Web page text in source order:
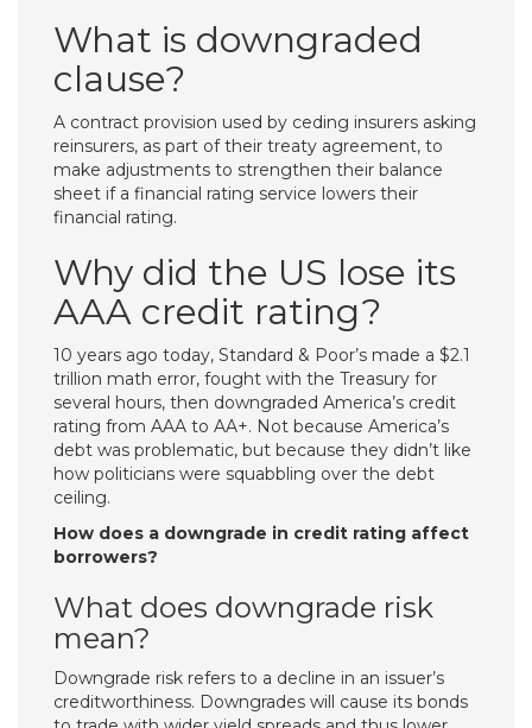
What is downgraded
clause?
A contract provision used by ceding insurers asking
reinsurers, as part of their treaty agreement, to
make adjustments to strengthen their balance
sheet if a financial rating service lowers their
financial rating.
Why did the US lose its
AAA credit rating?
10 years ago today, Standard & Poor’s made a $2.1
trillion math error, fought with the Treasury for
several hours, then downgraded America’s credit
rating from AAA to AA+. Not because America’s
debt was problematic, but because they didn’t like
how politicians were squabbling over the debt
ceiling.
How does a downgrade in credit rating affect
borrowers?
What does downgrade risk
mean?
Downgrade risk refers to a decline in an issuer’s
creditworthiness. Downgrades will cause its bonds